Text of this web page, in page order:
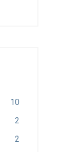
10
2
2